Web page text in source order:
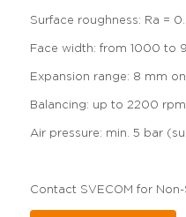
Surface roughness: Ra =
Face width: from 1000 to
Expansion range: 8 mm
Balancing: up to 2200
Air pressure: min. 5 bar
Contact SVECOM for